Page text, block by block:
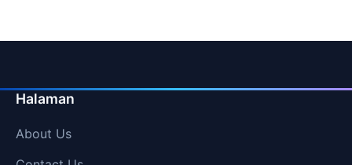
Halaman
About Us